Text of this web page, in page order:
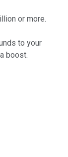
or more.
to your
boost.